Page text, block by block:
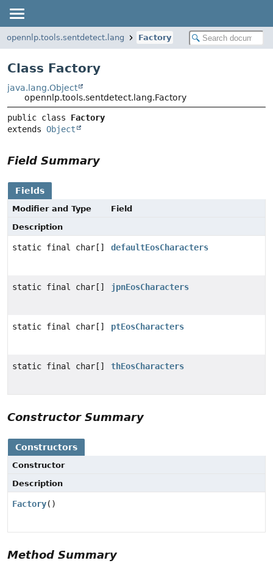
opennlp.tools.sentdetect.lang Factory
Class Factory
java.lang.Object
opennlp.tools.sentdetect.lang.Factory
public class Factory
extends Object
Field Summary
Fields
Modifier and Type
Field
Description
static final char[] defaultEosCharacters
static final char[] jpnEosCharacters
static final char[] ptEosCharacters
static final char[] thEosCharacters
Constructor Summary
Constructors
Constructor
Description
Factory()
Method Summary